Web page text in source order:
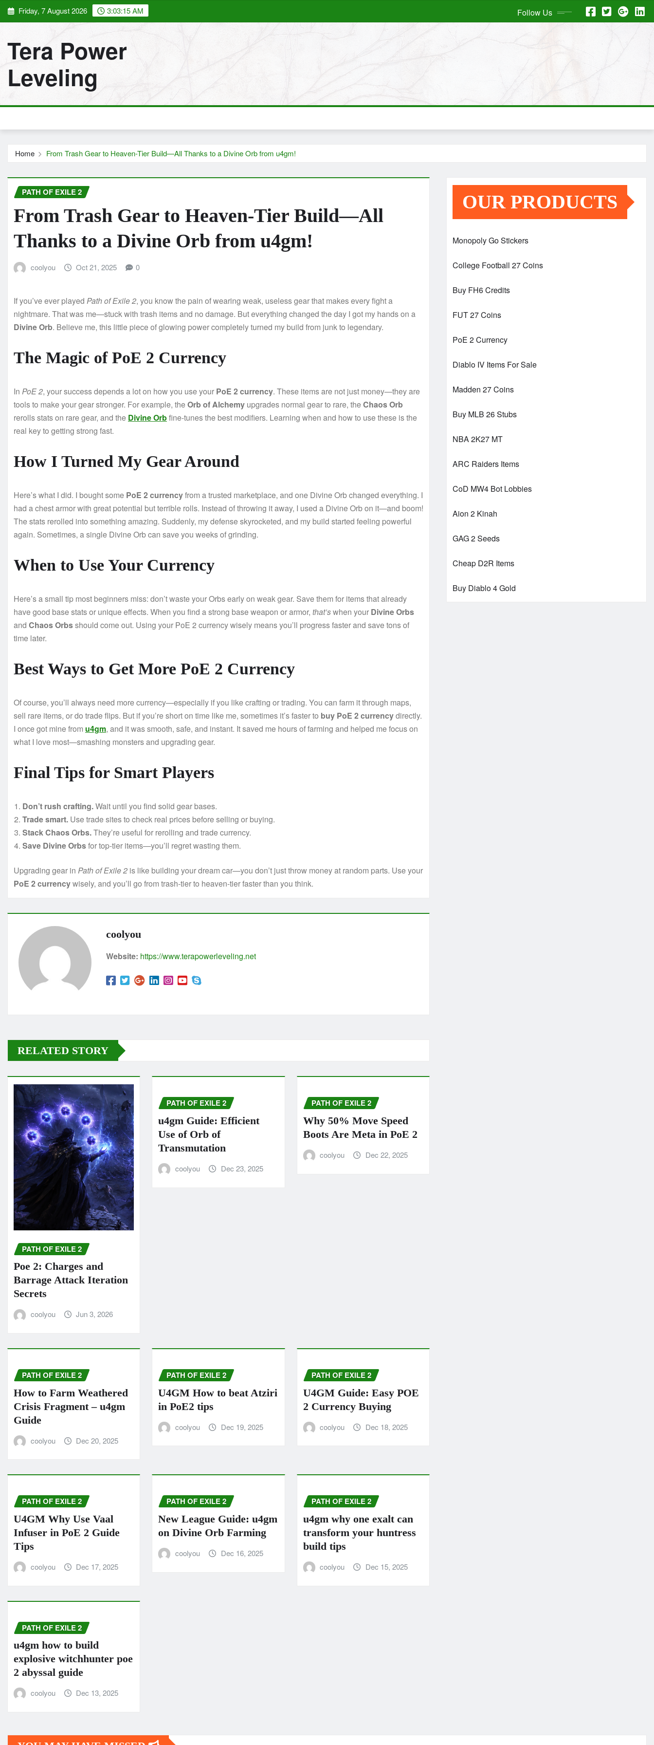
Skip Friday, 7 August 2026 3:03:16 AM Follow Us
Tera Power
Leveling
Home From Trash Gear to Heaven-Tier Build—All Thanks to a Divine Orb from u4gm!
PATH OF EXILE 2
From Trash Gear to Heaven-Tier Build—All
Thanks to a Divine Orb from u4gm!
coolyou Oct 21, 2025 0
If you’ve ever played Path of Exile 2, you know the pain of wearing weak, useless gear that makes every fight a
nightmare. That was me—stuck with trash items and no damage. But everything changed the day I got my hands on a
Divine Orb. Believe me, this little piece of glowing power completely turned my build from junk to legendary.
The Magic of PoE 2 Currency
In PoE 2, your success depends a lot on how you use your PoE 2 currency. These items are not just money—they are
tools to make your gear stronger. For example, theOrb of Alchemy upgrades normal gear to rare, theChaos Orb
rerolls stats on rare gear, and the Divine Orbfine-tunes the best modifiers. Learning when and how to use these is the
real key to getting strong fast.
How I Turned My Gear Around
Here’s what I did. I bought some PoE 2 currencyfrom a trusted marketplace, and one Divine Orb changed everything. I
had a chest armor with great potential but terrible rolls. Instead of throwing it away, I used a Divine Orb on it—and boom!
The stats rerolled into something amazing. Suddenly, my defense skyrocketed, and my build started feeling powerful
again. Sometimes, a single Divine Orb can save you weeks of grinding.
When to Use Your Currency
Here’s a small tip most beginners miss: don’t waste your Orbs early on weak gear. Save them for items that already
have good base stats or unique effects. When you find a strong base weapon or armor, that’swhen your Divine Orbs
and Chaos Orbsshould come out. Using your PoE 2 currency wisely means you’ll progress faster and save tons of
time later.
Best Ways to Get More PoE 2 Currency
Of course, you’ll always need more currency—especially if you like crafting or trading. You can farm it through maps,
sell rare items, or do trade flips. But if you’re short on time like me, sometimes it’s faster to buy PoE 2 currencydirectly.
I once got mine from u4gm, and it was smooth, safe, and instant. It saved me hours of farming and helped me focus on
what I love most—smashing monsters and upgrading gear.
Final Tips for Smart Players
Don’t rush crafting.Wait until you find solid gear bases.
Trade smart. Use trade sites to check real prices before selling or buying.
Stack Chaos Orbs.They’re useful for rerolling and trade currency.
Save Divine Orbsfor top-tier items—you’ll regret wasting them.
Upgrading gear in Path of Exile 2 is like building your dream car—you don’t just throw money at random parts. Use your
PoE 2 currencywisely, and you’ll go from trash-tier to heaven-tier faster than you think.
coolyou
Website: https://www.terapowerleveling.net
RELATED STORY
PATH OF EXILE 2
Poe 2: Charges and
Barrage Attack Iteration
Secrets
coolyou Jun 3, 2026
PATH OF EXILE 2
u4gm Guide: Efficient
Use of Orb of
Transmutation
coolyou Dec 23, 2025
PATH OF EXILE 2
Why 50% Move Speed
Boots Are Meta in PoE 2
coolyou Dec 22, 2025
PATH OF EXILE 2
How to Farm Weathered
Crisis Fragment – u4gm
Guide
coolyou Dec 20, 2025
PATH OF EXILE 2
U4GM How to beat Atziri
in PoE2 tips
coolyou Dec 19, 2025
PATH OF EXILE 2
U4GM Guide: Easy POE
2 Currency Buying
coolyou Dec 18, 2025
PATH OF EXILE 2
U4GM Why Use Vaal
Infuser in PoE 2 Guide
Tips
coolyou Dec 17, 2025
PATH OF EXILE 2
New League Guide: u4gm
on Divine Orb Farming
coolyou Dec 16, 2025
PATH OF EXILE 2
u4gm why one exalt can
transform your huntress
build tips
coolyou Dec 15, 2025
PATH OF EXILE 2
u4gm how to build
explosive witchhunter poe
2 abyssal guide
coolyou Dec 13, 2025
OUR PRODUCTS
Monopoly Go Stickers
College Football 27 Coins
Buy FH6 Credits
FUT 27 Coins
PoE 2 Currency
Diablo IV Items For Sale
Madden 27 Coins
Buy MLB 26 Stubs
NBA 2K27 MT
ARC Raiders Items
CoD MW4 Bot Lobbies
Aion 2 Kinah
GAG 2 Seeds
Cheap D2R Items
Buy Diablo 4 Gold